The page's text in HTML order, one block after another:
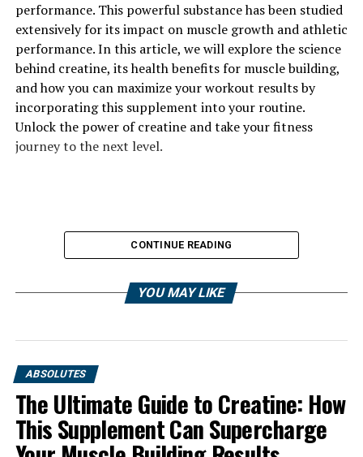
performance. This powerful substance has been studied
extensively for its impact on muscle growth and athletic
performance. In this article, we will explore the science
behind creatine, its health benefits for muscle building,
and how you can maximize your workout results by
incorporating this supplement into your routine.
Unlock the power of creatine and take your fitness
journey to the next level.
CONTINUE READING
YOU MAY LIKE
ABSOLUTES
The Ultimate Guide to Creatine: How
This Supplement Can Supercharge